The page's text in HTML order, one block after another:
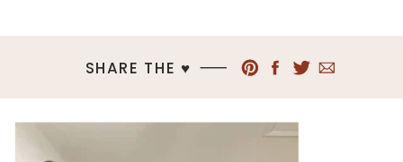
SHARE THE ♥︎